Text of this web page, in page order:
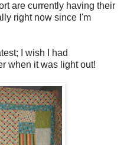
are currently having their
right now since I'm
I wish I had
when it was light out!